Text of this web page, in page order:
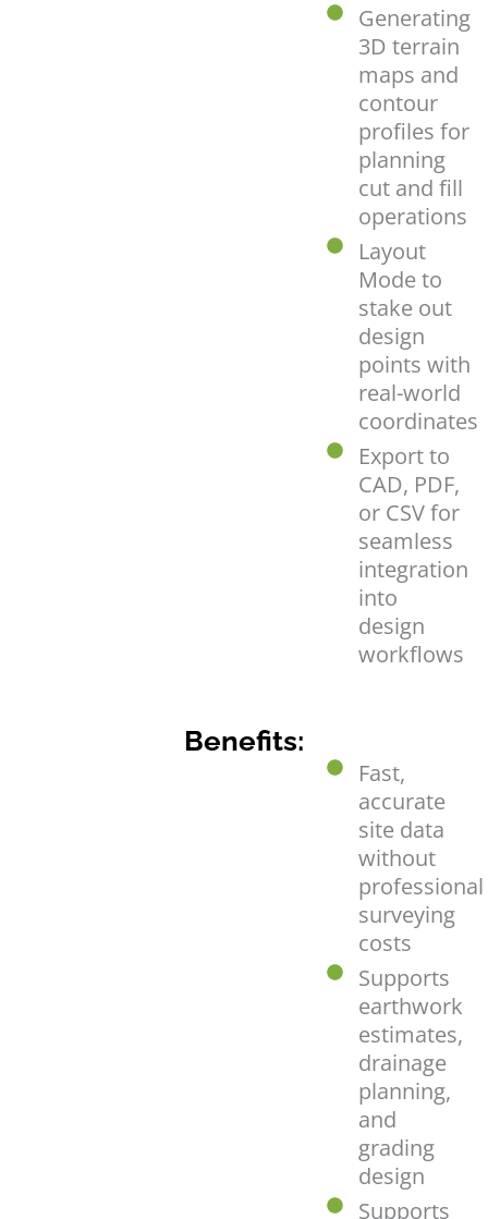
Generating
3D terrain
maps and
contour
profiles for
planning
cut and fill
operations
Layout
Mode to
stake out
design
points with
real-world
coordinates
Export to
CAD, PDF,
or CSV for
seamless
integration
into
design
workflows
Benefits:
Fast,
accurate
site data
without
professional
surveying
costs
Supports
earthwork
estimates,
drainage
planning,
and
grading
design
Supports